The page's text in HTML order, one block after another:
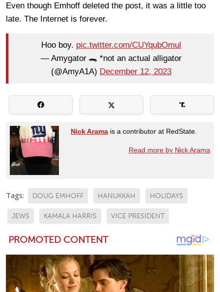
Even though Emhoff deleted the post, it was a little too
late. The Internet is forever.
Hoo boy. pic.twitter.com/CUYqubOmul
— Amygator 🐊 *not an actual alligator
(@AmyA1A) December 12, 2023
Nick Arama is a contributor at RedState.
Read more by Nick Arama
Tags: DOUG EMHOFF HANUKKAH HOLIDAYS
JEWS KAMALA HARRIS VICE PRESIDENT